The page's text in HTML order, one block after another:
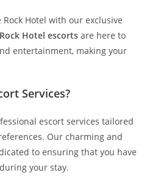
Hotel with our exclusive
Hotel escorts are here to
entertainment, making your
Services?
escort services tailored
Our charming and
to ensuring that you have
your stay.